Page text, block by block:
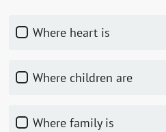
Where heart is
Where children are
Where family is